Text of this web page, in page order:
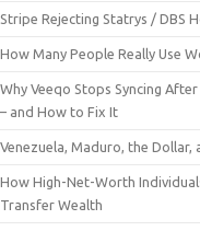
Stripe Rejecting Statrys / DBS
How Many People Really Use
Why Veeqo Stops Syncing
– and How to Fix It
Venezuela, Maduro, the Dollar,
How High-Net-Worth
Transfer Wealth